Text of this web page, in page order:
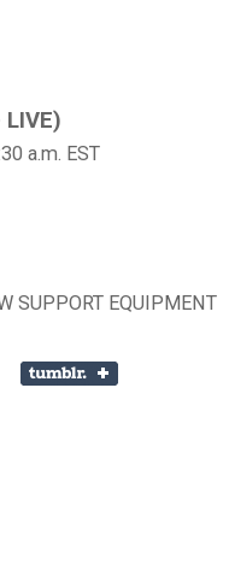
a.m. EST
SUPPORT EQUIPMENT